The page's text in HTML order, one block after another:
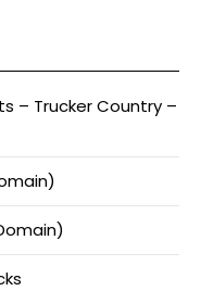
– Trucker Country –